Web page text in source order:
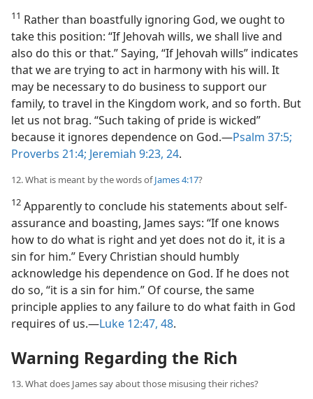
11 Rather than boastfully ignoring God, we ought to
take this position: “If Jehovah wills, we shall live and
also do this or that.” Saying, “If Jehovah wills” indicates
that we are trying to act in harmony with his will. It
may be necessary to do business to support our
family, to travel in the Kingdom work, and so forth. But
let us not brag. “Such taking of pride is wicked”
because it ignores dependence on God.—Psalm 37:5;
Proverbs 21:4; Jeremiah 9:23, 24.
12. What is meant by the words ofJames 4:17?
12 Apparently to conclude his statements about self-
assurance and boasting, James says: “If one knows
how to do what is right and yet does not do it, it is a
sin for him.” Every Christian should humbly
acknowledge his dependence on God. If he does not
do so, “it is a sin for him.” Of course, the same
principle applies to any failure to do what faith in God
requires of us.—Luke 12:47, 48.
Warning Regarding the Rich
13. What does James say about those misusing their riches?